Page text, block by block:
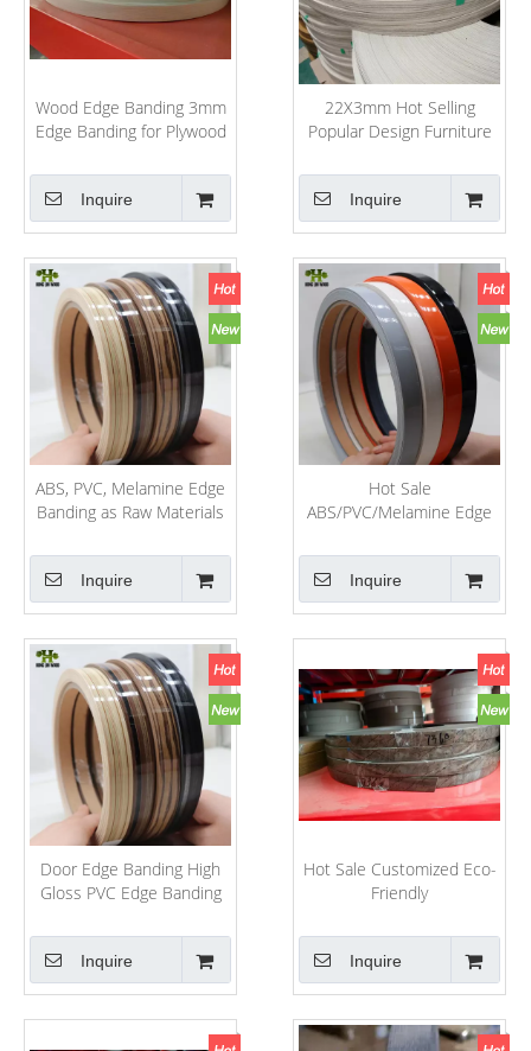
Wood Edge Banding 3mm
Edge Banding for Plywood
Gloss PVC Edge Banding
Inquire
22X3mm Hot Selling
Popular Design Furniture
PVC/ABS/Acrylic Edge
Banding Wenge Color
Tapacanto 22mm Blanco
Inquire
ABS, PVC, Melamine Edge
Banding as Raw Materials
Inquire
Hot Sale
ABS/PVC/Melamine Edge
Furniture/Boards/Decoration
Inquire
Door Edge Banding High
Gloss PVC Edge Banding
Kitchen Cabinet PVC Edge
Banding PVC
Inquire
Hot Sale Customized Eco-
Friendly
Banding for
Furniture/Decoration
Inquire